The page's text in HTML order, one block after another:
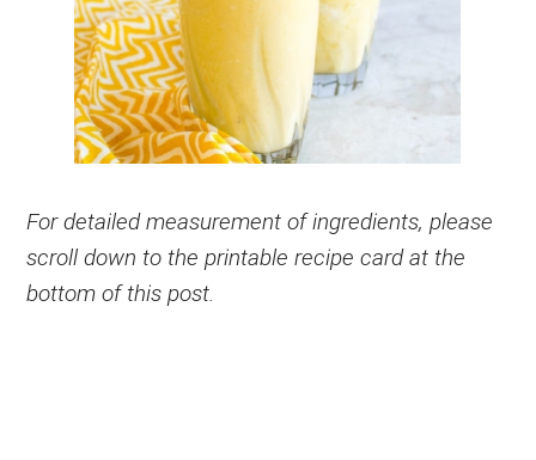
For detailed measurement of ingredients, please
scroll down to the printable recipe card at the
bottom of this post.